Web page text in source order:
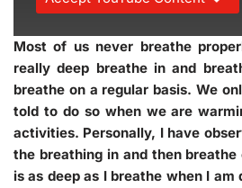
Most of us never breathe
really deep breathe in and
breathe on a regular basis. We
told to do so when we are
activities. Personally, I have
the breathing in and then
is as deep as I breathe when I am